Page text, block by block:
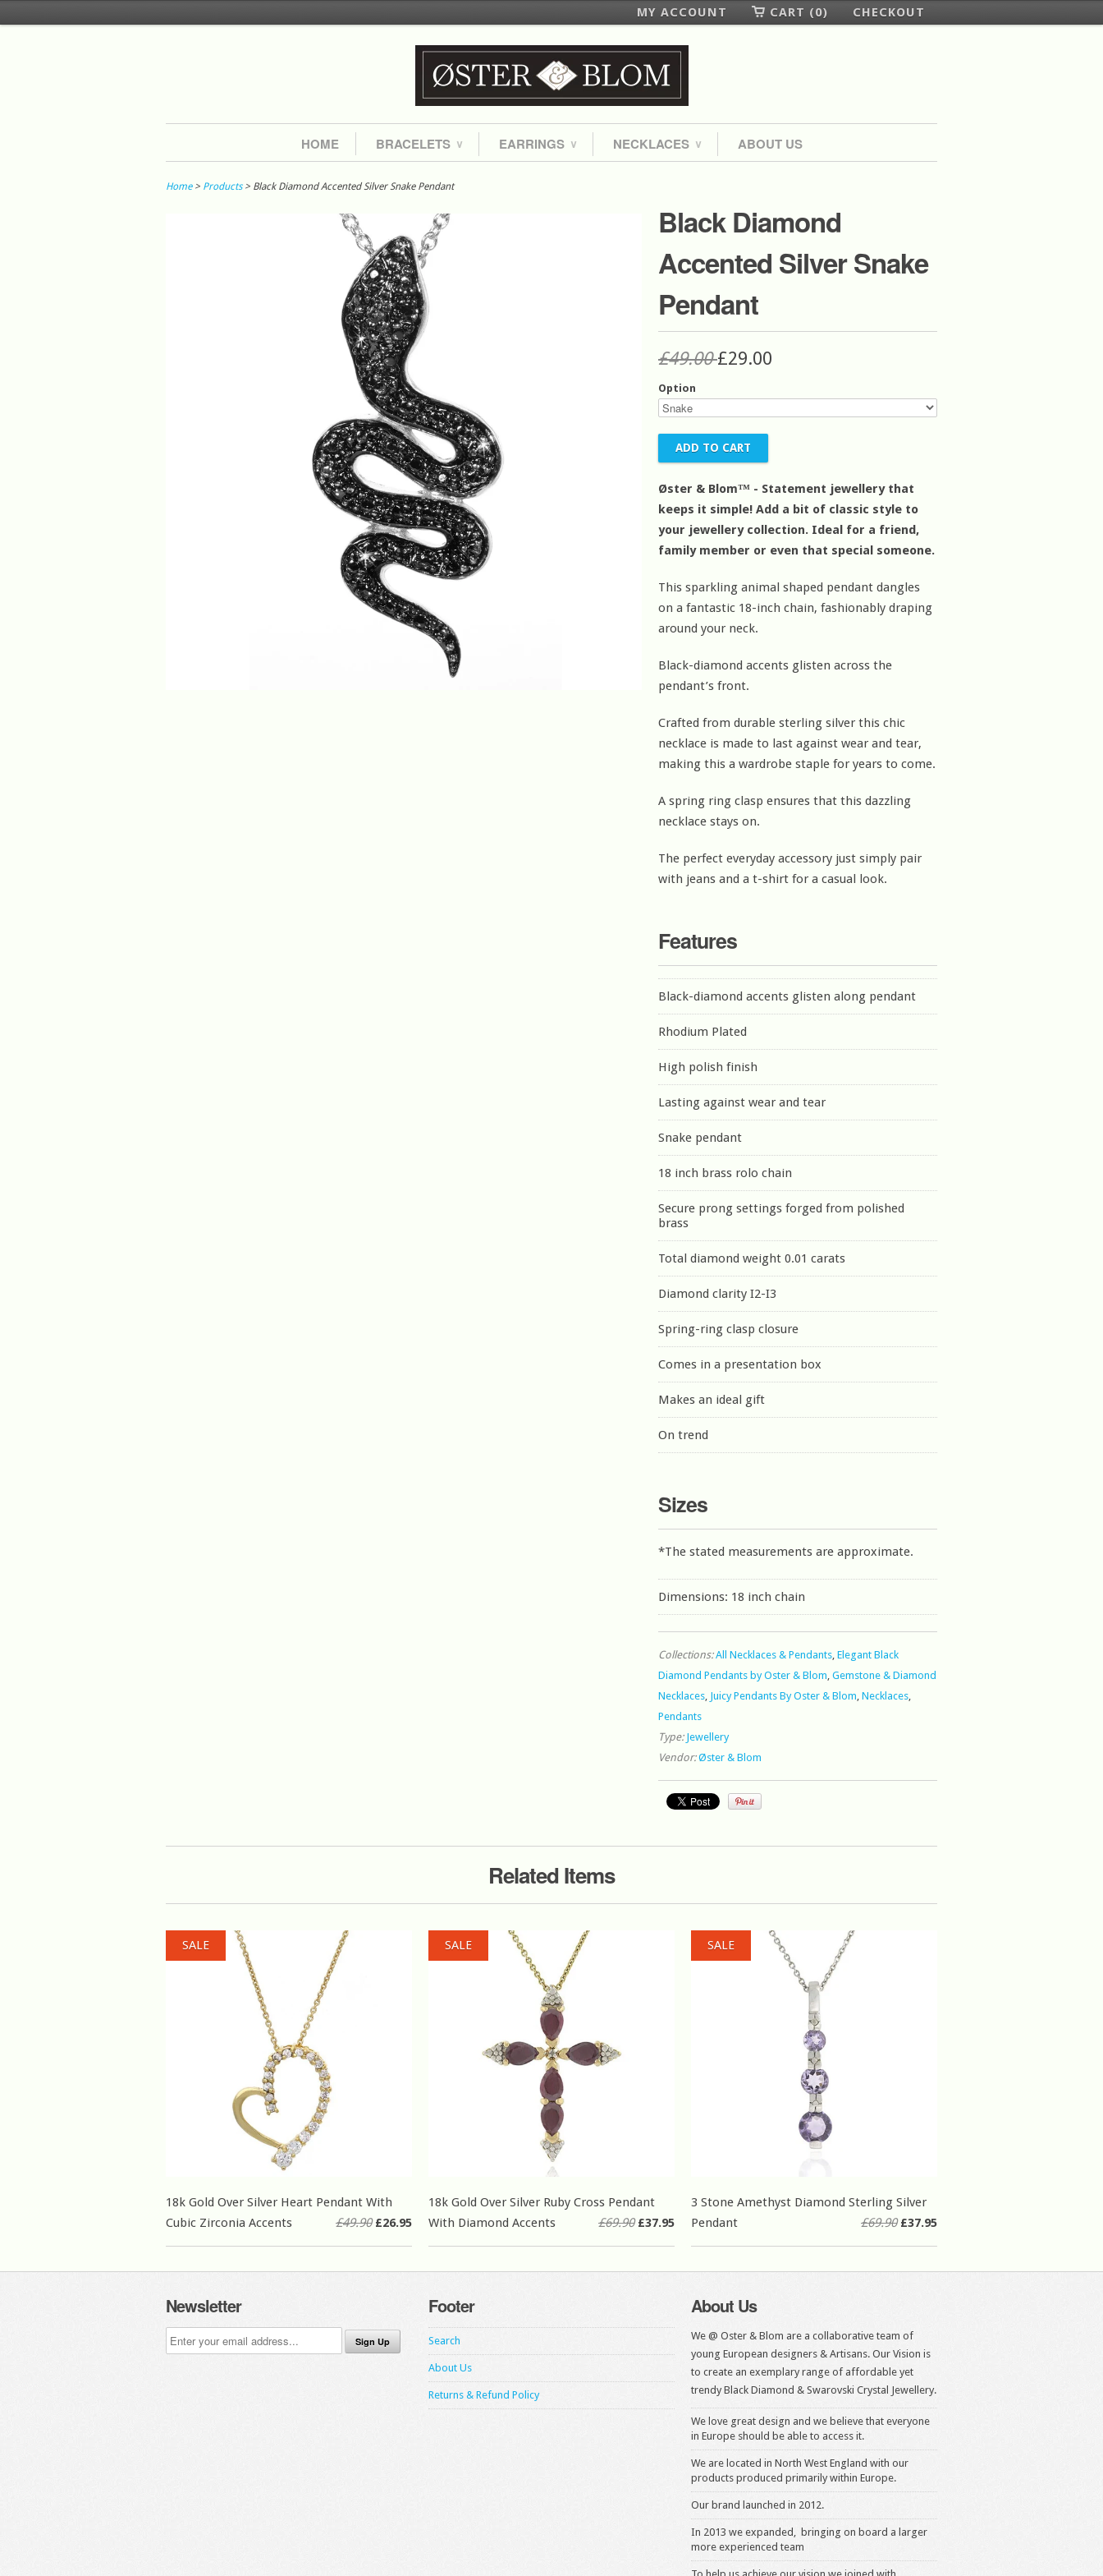
CHECKOUT
CART (0)
MY ACCOUNT
HOME BRACELETS ∨ EARRINGS ∨ NECKLACES ∨ ABOUT US
Home> Products > Black Diamond Accented Silver Snake Pendant
Black Diamond
Accented Silver Snake
Pendant
£49.00£29.00
Option
Øster & Blom™ - Statement jewellery that
keeps it simple! Add a bit of classic style to
your jewellery collection. Ideal for a friend,
family member or even that special someone.
This sparkling animal shaped pendant dangles
on a fantastic 18-inch chain, fashionably draping
around your neck.
Black-diamond accents glisten across the
pendant’s front.
Crafted from durable sterling silver this chic
necklace is made to last against wear and tear,
making this a wardrobe staple for years to come.
A spring ring clasp ensures that this dazzling
necklace stays on.
The perfect everyday accessory just simply pair
with jeans and a t-shirt for a casual look.
Features
Black-diamond accents glisten along pendant
Rhodium Plated
High polish finish
Lasting against wear and tear
Snake pendant
18 inch brass rolo chain
Secure prong settings forged from polished
brass
Total diamond weight 0.01 carats
Diamond clarity I2-I3
Spring-ring clasp closure
Comes in a presentation box
Makes an ideal gift
On trend
Sizes
*The stated measurements are approximate.
Dimensions: 18 inch chain
Collections: All Necklaces & Pendants, Elegant Black
Diamond Pendants by Oster & Blom, Gemstone & Diamond
Necklaces, Juicy Pendants By Oster & Blom, Necklaces,
Pendants
Type: Jewellery
Vendor: Øster & Blom
Related Items
18k Gold Over Silver Heart Pendant With
Cubic Zirconia Accents
£49.90£26.95
SALE
18k Gold Over Silver Ruby Cross Pendant
With Diamond Accents
£69.90£37.95
SALE
3 Stone Amethyst Diamond Sterling Silver
Pendant
£69.90£37.95
SALE
Newsletter Footer
Search
About Us
Returns & Refund Policy
About Us
We @ Oster & Blom are a collaborative team of
young European designers & Artisans. Our Vision is
to create an exemplary range of affordable yet
trendy Black Diamond & Swarovski Crystal Jewellery.
We love great design and we believe that everyone
in Europe should be able to access it.
We are located in North West England with our
products produced primarily within Europe.
Our brand launched in 2012.
In 2013 we expanded, bringing on board a larger
more experienced team